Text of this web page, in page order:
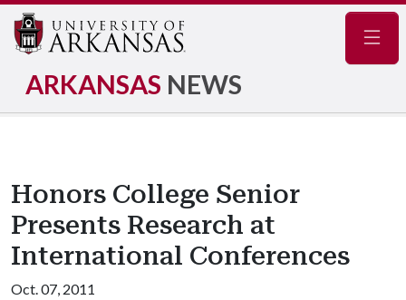
ARKANSAS NEWS
Honors College Senior
Presents Research at
International Conferences
Oct. 07, 2011